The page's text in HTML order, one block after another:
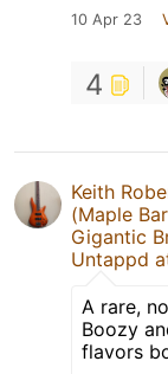
10 Apr 23
4
Keith
(Maple
Gigantic
Untappd
A rare,
Boozy
flavors